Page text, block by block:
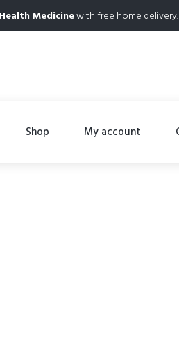
Health Medicinewith free home delivery.
Shop My account